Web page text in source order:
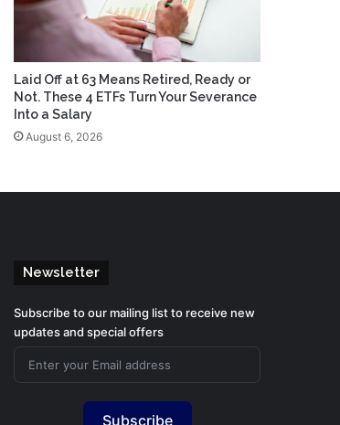
Laid Off at 63 Means Retired, Ready or
Not. These 4 ETFs Turn Your Severance
Into a Salary
August 6, 2026
Newsletter
Subscribe to our mailing list to receive new
updates and special offers
Subscribe